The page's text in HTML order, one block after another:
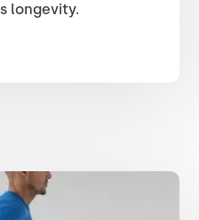
longevity.